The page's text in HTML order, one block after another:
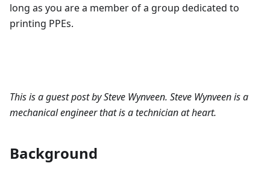
long as you are a member of a group dedicated to
printing PPEs.
This is a guest post by Steve Wynveen. Steve Wynveen is a
mechanical engineer that is a technician at heart.
Background